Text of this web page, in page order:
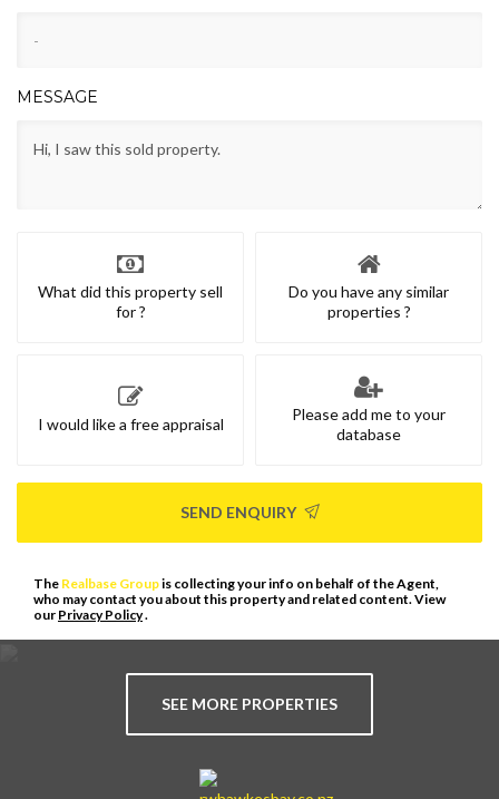
MESSAGE
What did this property sell
for ?
Do you have any similar
properties ?
I would like a free appraisal
Please add me to your
database
SEND ENQUIRY
The Realbase Groupis collecting your info on behalf of the Agent,
who may contact you about this property and related content. View
our Privacy Policy.
SEE MORE PROPERTIES